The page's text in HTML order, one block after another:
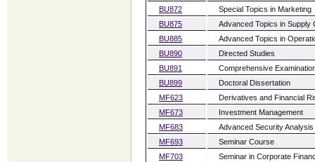
BU872
Special Topics in Marketing
BU875
Advanced Topics in Supply
BU885
Advanced Topics in
BU890
Directed Studies
BU891
Comprehensive
BU899
Doctoral Dissertation
MF623
Derivatives and Financial
MF673
Investment Management
MF683
Advanced Security Analysis
MF693
Seminar Course
MF703
Seminar in Corporate